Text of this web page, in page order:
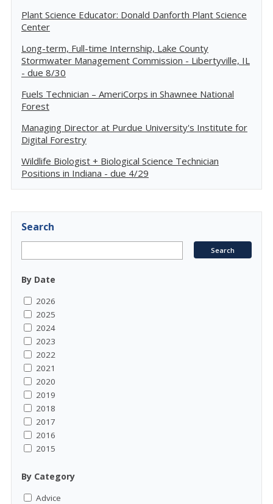
Plant Science Educator: Donald Danforth Plant Science
Center
Long-term, Full-time Internship, Lake County
Stormwater Management Commission - Libertyville, IL
- due 8/30
Fuels Technician – AmeriCorps in Shawnee National
Forest
Managing Director at Purdue University's Institute for
Digital Forestry
Wildlife Biologist + Biological Science Technician
Positions in Indiana - due 4/29
Search
By Date
2026
2025
2024
2023
2022
2021
2020
2019
2018
2017
2016
2015
By Category
Advice